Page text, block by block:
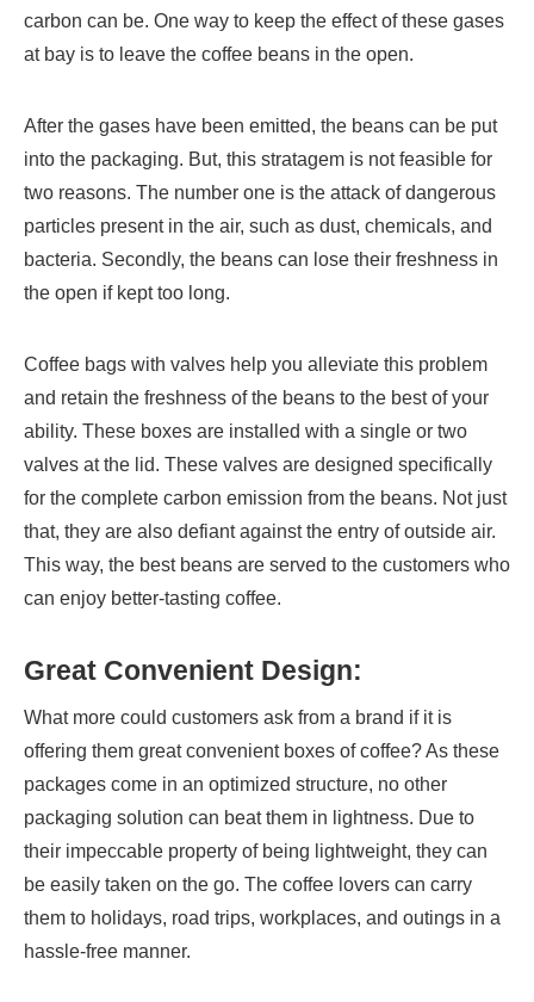
carbon can be. One way to keep the effect of these gases
at bay is to leave the coffee beans in the open.
After the gases have been emitted, the beans can be put
into the packaging. But, this stratagem is not feasible for
two reasons. The number one is the attack of dangerous
particles present in the air, such as dust, chemicals, and
bacteria. Secondly, the beans can lose their freshness in
the open if kept too long.
Coffee bags with valves help you alleviate this problem
and retain the freshness of the beans to the best of your
ability. These boxes are installed with a single or two
valves at the lid. These valves are designed specifically
for the complete carbon emission from the beans. Not just
that, they are also defiant against the entry of outside air.
This way, the best beans are served to the customers who
can enjoy better-tasting coffee.
Great Convenient Design:
What more could customers ask from a brand if it is
offering them great convenient boxes of coffee? As these
packages come in an optimized structure, no other
packaging solution can beat them in lightness. Due to
their impeccable property of being lightweight, they can
be easily taken on the go. The coffee lovers can carry
them to holidays, road trips, workplaces, and outings in a
hassle-free manner.